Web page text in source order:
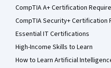
CompTIA A+ Certification
CompTIA Security+ Certification
Essential IT Certifications
High-Income Skills to Learn
How to Learn Artificial